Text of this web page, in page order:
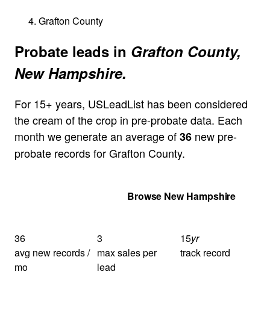
Grafton County
Probate leads in Grafton County,
New Hampshire.
For 15+ years, USLeadList has been considered
the cream of the crop in pre-probate data. Each
month we generate an average of36 new pre-
probate records for Grafton County.
Browse New Hampshire
36
avg new records /
mo
3
max sales per
lead
15yr
track record